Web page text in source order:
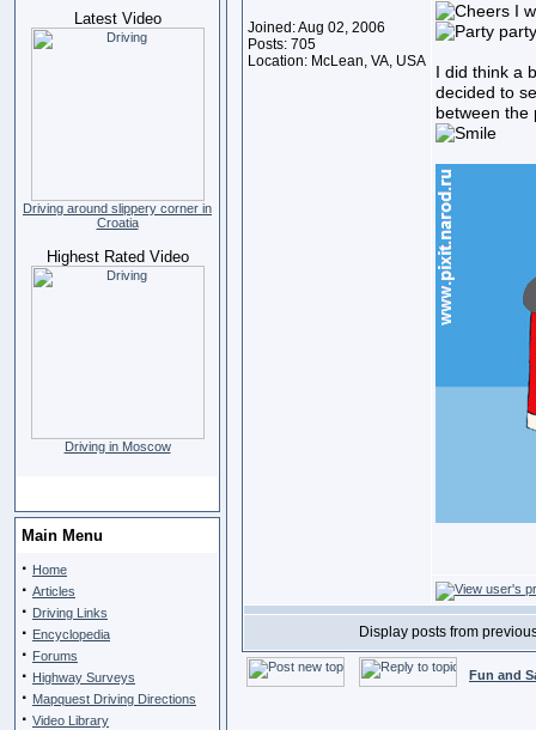
Latest Video
Driving around slippery corner in
Croatia
Highest Rated Video
Driving in Moscow
Main Menu
· Home
· Articles
· Driving Links
· Encyclopedia
· Forums
· Highway Surveys
· Mapquest Driving Directions
· Video Library
Joined: Aug 02, 2006
Posts: 705
Location: McLean, VA, USA
I
I did think a
decided to
between the
Display posts from
Fun and